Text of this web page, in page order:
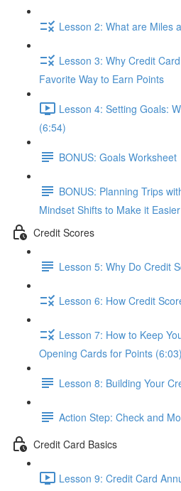
Lesson 2: What are Miles
Lesson 3: Why Credit
Favorite Way to Earn Points
Lesson 4: Setting Goals:
(6:54)
BONUS: Goals Worksheet
BONUS: Planning Trips
Mindset Shifts to Make it Easier
Credit Scores
Lesson 5: Why Do Credit
Lesson 6: How Credit
Lesson 7: How to Keep
Opening Cards for Points (6:03)
Lesson 8: Building Your
Action Step: Check and
Credit Card Basics
Lesson 9: Credit Card